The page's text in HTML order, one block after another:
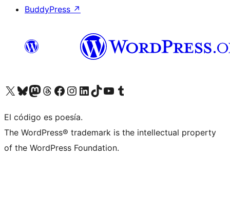
BuddyPress ↗
Visit our X (formerly Twitter) account
Visit our Bluesky account
Visit our Mastodon account
Visit our Threads account
Visit our Facebook page
Visit our Instagram account
Visit our LinkedIn account
Visit our TikTok account
Visit our YouTube channel
Visit our Tumblr account
El código es poesía.
The WordPress® trademark is the intellectual property
of the WordPress Foundation.